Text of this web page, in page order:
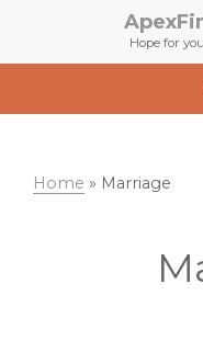
primary
main
Hope for
Home » Marriage